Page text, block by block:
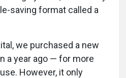
saving format called a
we purchased a new
a year ago — for more
However, it only